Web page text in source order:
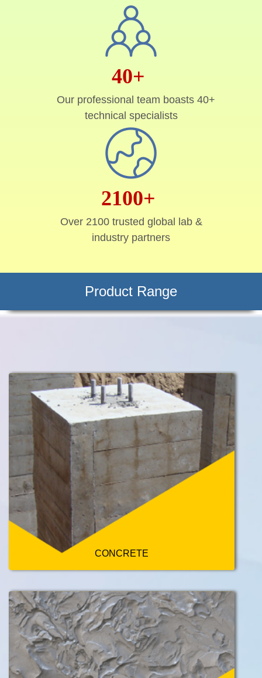
40+
Our professional team boasts 40+
technical specialists
2100+
Over 2100 trusted global lab &
industry partners
Product Range
CONCRETE